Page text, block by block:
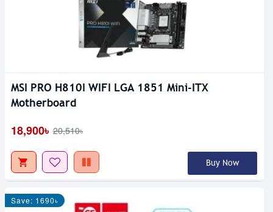
MSI PRO H810I WIFI LGA 1851 Mini-ITX
Motherboard
18,900৳ 20,510৳
Buy Now
Save: 1690৳